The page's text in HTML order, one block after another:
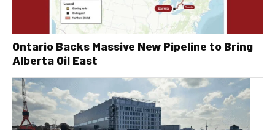
Ontario Backs Massive New Pipeline to Bring
Alberta Oil East